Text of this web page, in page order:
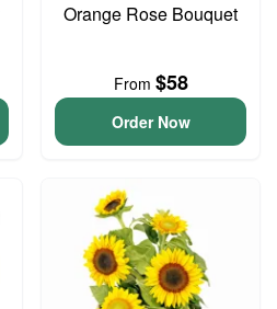
Orange Rose Bouquet
From $58
Order Now